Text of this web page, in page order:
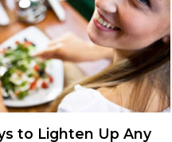
to Lighten Up Any